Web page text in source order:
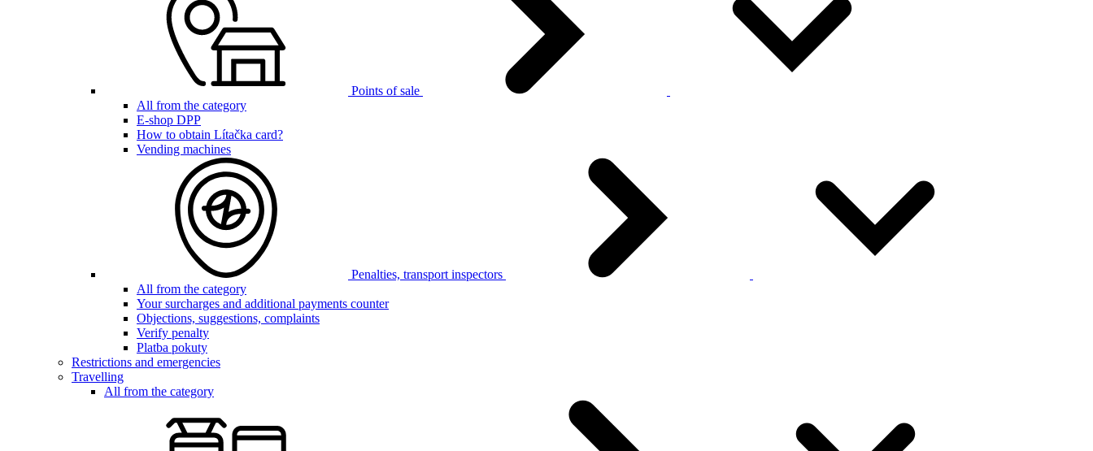
Points of sale
All from the category
E-shop DPP
How to obtain Lítačka card?
Vending machines
Penalties, transport inspectors
All from the category
Your surcharges and additional payments counter
Objections, suggestions, complaints
Verify penalty
Platba pokuty
Restrictions and emergencies
Travelling
All from the category